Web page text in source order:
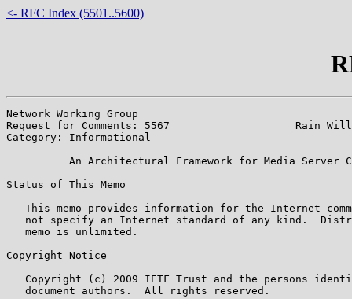
<- RFC Index (5501..5600)
Network Working Group                                  T.
Request for Comments: 5567                    Rain
Category: Informational
An Architectural Framework for Media Server
Status of This Memo
This memo provides information for the Internet
not specify an Internet standard of any kind.
   memo is unlimited.
Copyright Notice
Copyright (c) 2009 IETF Trust and the persons
   document authors.  All rights reserved.